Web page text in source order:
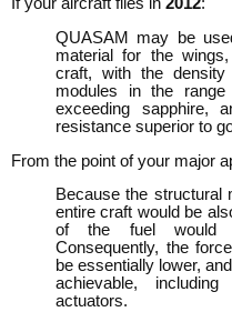
If your aircraft flies in 2012:
QUASAM may be
material for the
craft, with the density
modules in the
exceeding sapphire,
resistance superior to
From the point of your major
Because the structural
entire craft would be
of the fuel would
Consequently, the
be essentially lower,
achievable,
actuators.